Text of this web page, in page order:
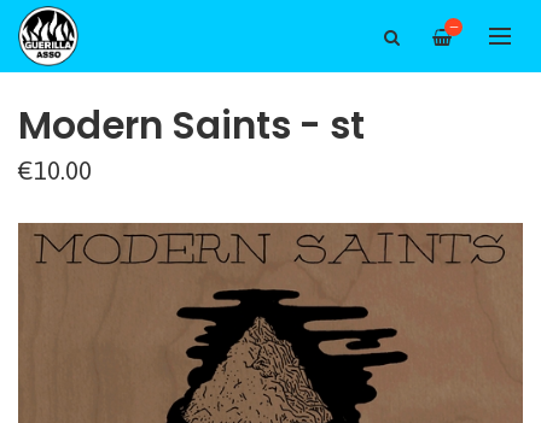
—
Modern Saints - st
€10.00